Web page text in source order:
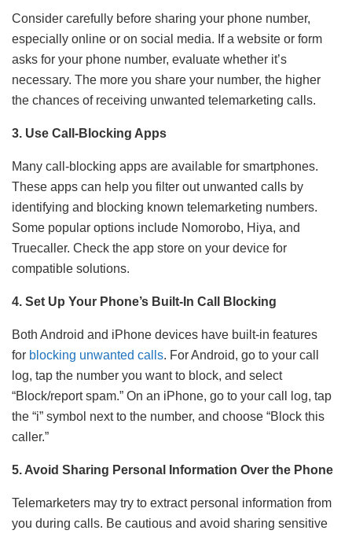
Consider carefully before sharing your phone number,
especially online or on social media. If a website or form
asks for your phone number, evaluate whether it’s
necessary. The more you share your number, the higher
the chances of receiving unwanted telemarketing calls.
3. Use Call-Blocking Apps
Many call-blocking apps are available for smartphones.
These apps can help you filter out unwanted calls by
identifying and blocking known telemarketing numbers.
Some popular options include Nomorobo, Hiya, and
Truecaller. Check the app store on your device for
compatible solutions.
4. Set Up Your Phone’s Built-In Call Blocking
Both Android and iPhone devices have built-in features
for blocking unwanted calls. For Android, go to your call
log, tap the number you want to block, and select
“Block/report spam.” On an iPhone, go to your call log, tap
the “i” symbol next to the number, and choose “Block this
caller.”
5. Avoid Sharing Personal Information Over the Phone
Telemarketers may try to extract personal information from
you during calls. Be cautious and avoid sharing sensitive